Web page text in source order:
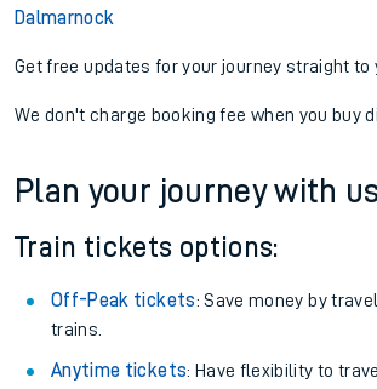
Dalmarnock
Get free updates for your journey straight to
We don't charge booking fee when you buy
Plan your journey with us
Train tickets options:
Off-Peak tickets: Save money by
trains.
Anytime tickets: Have flexibility to